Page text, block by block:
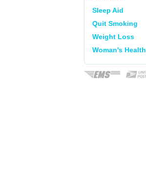
Sleep Aid
Quit Smoking
Weight Loss
Woman's Health